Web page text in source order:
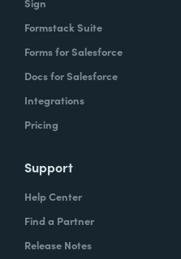
Formstack Suite
Forms for Salesforce
Docs for Salesforce
Integrations
Pricing
Support
Help Center
Find a Partner
Release Notes